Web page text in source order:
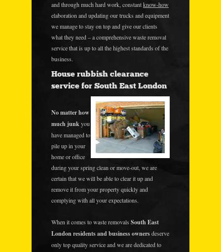
and through much hard work, constantknow-how
elaboration and updating our trucks and equipment
we manage to stay on top and give our clients
what they need – a comprehensive waste removal
service that is up to all the highest standards of the
business.
House rubbish clearance
service for South East London
No matter how
much junkyou
have managed to
pile up in your
home or office
during your spring clean or move-out, we are
certain that we will be able to clear it up and
remove it from your property quickly and
complying with all your expectations.
When it comes to waste removals South East
London residents and business ownersdeserve
only top quality service and we are dedicated to